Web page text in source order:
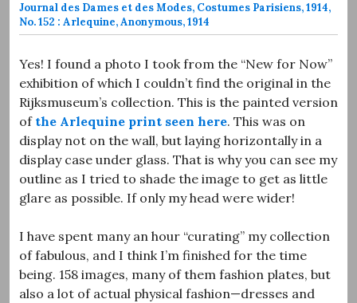
Journal des Dames et des Modes, Costumes Parisiens, 1914,
No. 152 : Arlequine, Anonymous, 1914
Yes! I found a photo I took from the “New for Now”
exhibition of which I couldn’t find the original in the
Rijksmuseum’s collection. This is the painted version
of the Arlequine print seen here. This was on
display not on the wall, but laying horizontally in a
display case under glass. That is why you can see my
outline as I tried to shade the image to get as little
glare as possible. If only my head were wider!
I have spent many an hour “curating” my collection
of fabulous, and I think I’m finished for the time
being. 158 images, many of them fashion plates, but
also a lot of actual physical fashion—dresses and